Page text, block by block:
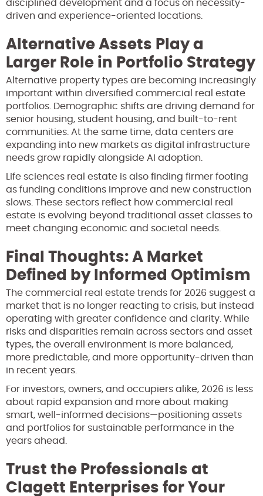
disciplined development and a focus on necessity-
driven and experience-oriented locations.
Alternative Assets Play a
Larger Role in Portfolio Strategy
Alternative property types are becoming increasingly
important within diversified commercial real estate
portfolios. Demographic shifts are driving demand for
senior housing, student housing, and built-to-rent
communities. At the same time, data centers are
expanding into new markets as digital infrastructure
needs grow rapidly alongside AI adoption.
Life sciences real estate is also finding firmer footing
as funding conditions improve and new construction
slows. These sectors reflect how commercial real
estate is evolving beyond traditional asset classes to
meet changing economic and societal needs.
Final Thoughts: A Market
Defined by Informed Optimism
The commercial real estate trends for 2026 suggest a
market that is no longer reacting to crisis, but instead
operating with greater confidence and clarity. While
risks and disparities remain across sectors and asset
types, the overall environment is more balanced,
more predictable, and more opportunity-driven than
in recent years.
For investors, owners, and occupiers alike, 2026 is less
about rapid expansion and more about making
smart, well-informed decisions—positioning assets
and portfolios for sustainable performance in the
years ahead.
Trust the Professionals at
Clagett Enterprises for Your